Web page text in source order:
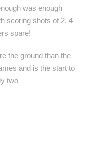
was enough
scoring shots of 2, 4
spare!
the ground than the
and is the start to
two